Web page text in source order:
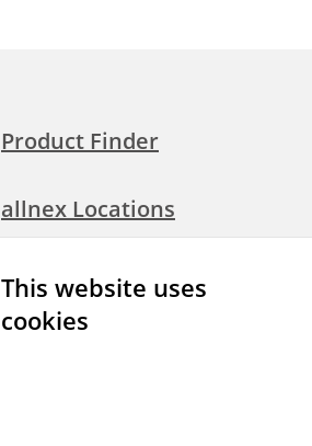
This website uses
cookies
Product Finder
allnex Locations
Media Room